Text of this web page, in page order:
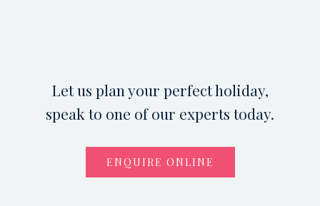
Let us plan your perfect holiday,
speak to one of our experts today.
ENQUIRE ONLINE